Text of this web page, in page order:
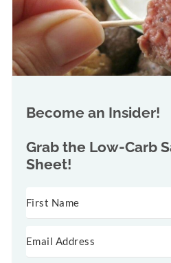
Grab theLow-Carb